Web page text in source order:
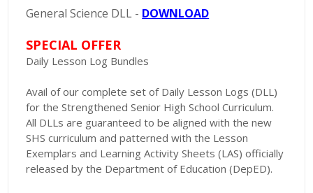
General Science DLL - DOWNLOAD
SPECIAL OFFER
Daily Lesson Log Bundles
Avail of our complete set of Daily Lesson Logs (DLL)
for the Strengthened Senior High School Curriculum.
All DLLs are guaranteed to be aligned with the new
SHS curriculum and patterned with the Lesson
Exemplars and Learning Activity Sheets (LAS) officially
released by the Department of Education (DepED).